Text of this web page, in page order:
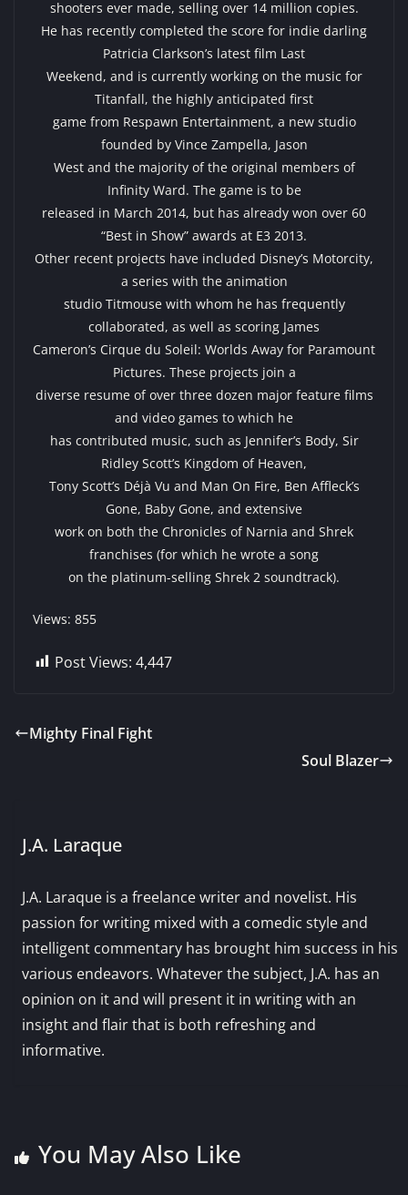
shooters ever made, selling over 14 million copies.
He has recently completed the score for indie darling
Patricia Clarkson’s latest film Last
Weekend, and is currently working on the music for
Titanfall, the highly anticipated first
game from Respawn Entertainment, a new studio
founded by Vince Zampella, Jason
West and the majority of the original members of
Infinity Ward. The game is to be
released in March 2014, but has already won over 60
“Best in Show” awards at E3 2013.
Other recent projects have included Disney’s Motorcity,
a series with the animation
studio Titmouse with whom he has frequently
collaborated, as well as scoring James
Cameron’s Cirque du Soleil: Worlds Away for Paramount
Pictures. These projects join a
diverse resume of over three dozen major feature films
and video games to which he
has contributed music, such as Jennifer’s Body, Sir
Ridley Scott’s Kingdom of Heaven,
Tony Scott’s Déjà Vu and Man On Fire, Ben Affleck’s
Gone, Baby Gone, and extensive
work on both the Chronicles of Narnia and Shrek
franchises (for which he wrote a song
on the platinum-selling Shrek 2 soundtrack).
Views: 855
Post Views: 4,447
Mighty Final Fight
Soul Blazer
J.A. Laraque
J.A. Laraque is a freelance writer and novelist. His
passion for writing mixed with a comedic style and
intelligent commentary has brought him success in his
various endeavors. Whatever the subject, J.A. has an
opinion on it and will present it in writing with an
insight and flair that is both refreshing and
informative.
You May Also Like